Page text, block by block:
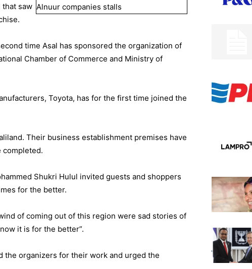
that saw
time Asal has sponsored the organization of
Chamber of Commerce and Ministry of
Toyota, has for the first time joined the
Their business establishment premises have
completed.
Shukri Hulul invited guests and shoppers
for the better.
of coming out of this region were sad stories of
it is for the better”.
the organizers for their work and urged the